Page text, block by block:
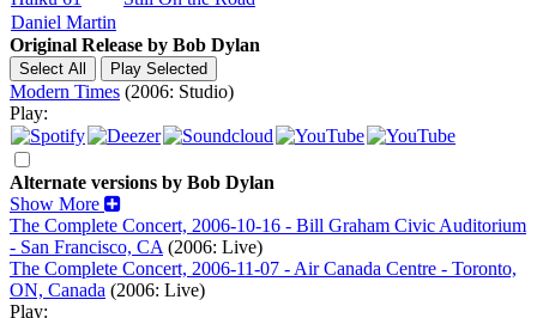
Daniel Martin
Original Release by Bob Dylan
Modern Times (2006: Studio)
Play:
Alternate versions by Bob Dylan
Show More
The Complete Concert, 2006-10-16 - Bill Graham Civic Auditorium
- San Francisco, CA (2006: Live)
The Complete Concert, 2006-11-07 - Air Canada Centre - Toronto,
ON, Canada (2006: Live)
Play: